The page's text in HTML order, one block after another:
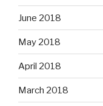
June 2018
May 2018
April 2018
March 2018